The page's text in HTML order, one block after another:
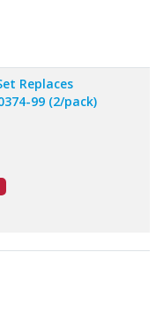
Replaces
99 (2/pack)